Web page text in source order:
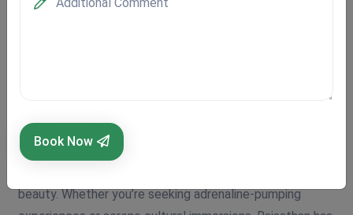
Book Now
sands of the Thar Desert to the tranquil lakes of Udaipur
and the rugged Aravalli Hills, the state offers a
beauty. Whether you’re seeking adrenaline-pumping